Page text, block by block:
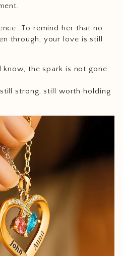
To remind her that no
through, your love is still
know, the spark is not gone.
strong, still worth holding